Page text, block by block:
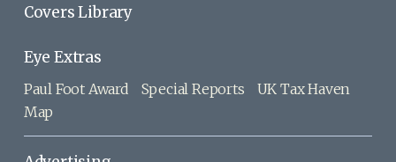
Covers Library
Eye Extras
Paul Foot Award Special Reports
UK Tax Haven
Map